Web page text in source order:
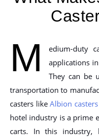
M
edium-duty
applications
They can be
transportation to
casters likeAlbion casters
hotel industry is a prime
carts. In this industry,